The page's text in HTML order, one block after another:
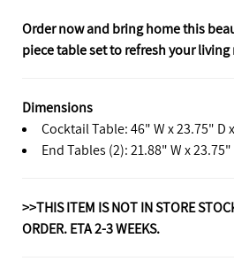
Order now and bring home this
piece table set to refresh your
Dimensions
Cocktail Table: 46" W x 23.75" D
End Tables (2): 21.88" W x 23.75"
>>THIS ITEM IS NOT IN STORE
ORDER. ETA 2-3 WEEKS.